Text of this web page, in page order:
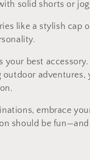
solid shorts or
like a stylish cap
your best
outdoor
embrace
should be